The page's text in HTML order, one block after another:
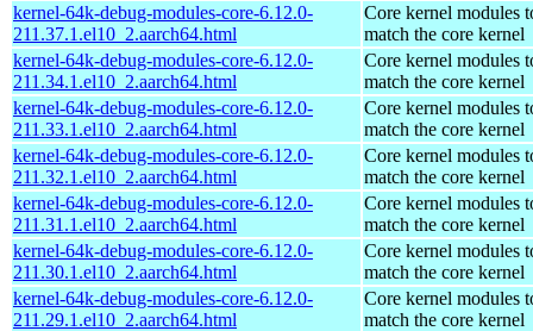
kernel-64k-debug-modules-core-6.12.0-
211.37.1.el10_2.aarch64.html
Core kernel modules
match the core kernel
kernel-64k-debug-modules-core-6.12.0-
211.34.1.el10_2.aarch64.html
Core kernel modules
match the core kernel
kernel-64k-debug-modules-core-6.12.0-
211.33.1.el10_2.aarch64.html
Core kernel modules
match the core kernel
kernel-64k-debug-modules-core-6.12.0-
211.32.1.el10_2.aarch64.html
Core kernel modules
match the core kernel
kernel-64k-debug-modules-core-6.12.0-
211.31.1.el10_2.aarch64.html
Core kernel modules
match the core kernel
kernel-64k-debug-modules-core-6.12.0-
211.30.1.el10_2.aarch64.html
Core kernel modules
match the core kernel
kernel-64k-debug-modules-core-6.12.0-
211.29.1.el10_2.aarch64.html
Core kernel modules
match the core kernel